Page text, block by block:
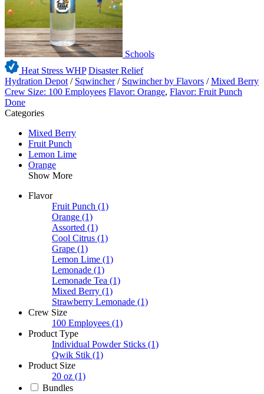
Schools
Heat Stress WHP Disaster Relief
Hydration Depot / Sqwincher / Sqwincher by Flavors /Mixed Berry
Crew Size: 100 Employees Flavor: Orange, Flavor: Fruit Punch
Done
Categories
Mixed Berry
Fruit Punch
Lemon Lime
Orange
Show More
Flavor
Fruit Punch (1)
Orange (1)
Assorted (1)
Cool Citrus (1)
Grape (1)
Lemon Lime (1)
Lemonade (1)
Lemonade Tea (1)
Mixed Berry (1)
Strawberry Lemonade (1)
Crew Size
100 Employees (1)
Product Type
Individual Powder Sticks (1)
Qwik Stik (1)
Product Size
20 oz (1)
Bundles